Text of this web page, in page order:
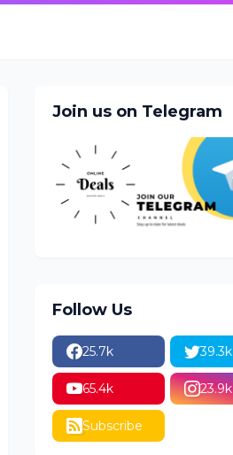
Join us on Telegram
Follow Us
25.7k 39.3k
65.4k 23.9k
Subscribe